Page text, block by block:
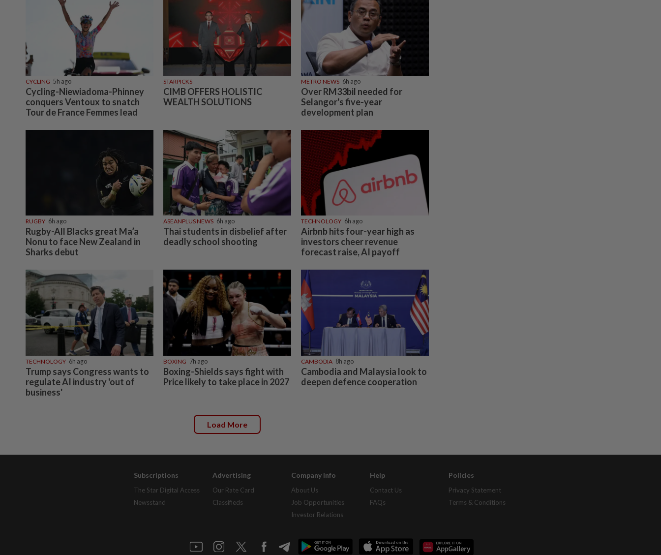
CYCLING 5h ago
Cycling-Niewiadoma-Phinney
conquers Ventoux to snatch
Tour de France Femmes lead
STARPICKS
CIMB OFFERS HOLISTIC
WEALTH SOLUTIONS
METRO NEWS 6h ago
Over RM33bil needed for
Selangor's five-year
development plan
RUGBY 6h ago
Rugby-All Blacks great Ma’a
Nonu to face New Zealand in
Sharks debut
ASEANPLUS NEWS 6h ago
Thai students in disbelief after
deadly school shooting
TECHNOLOGY 6h ago
Airbnb hits four-year high as
investors cheer revenue
forecast raise, AI payoff
TECHNOLOGY 6h ago
Trump says Congress wants to
regulate AI industry 'out of
business'
BOXING 7h ago
Boxing-Shields says fight with
Price likely to take place in 2027
CAMBODIA 8h ago
Cambodia and Malaysia look to
deepen defence cooperation
Load More
Subscriptions
The Star Digital Access
Newsstand
Advertising
Our Rate Card
Classifieds
Company Info
About Us
Job Opportunities
Investor Relations
Help
Contact Us
FAQs
Policies
Privacy Statement
Terms & Conditions